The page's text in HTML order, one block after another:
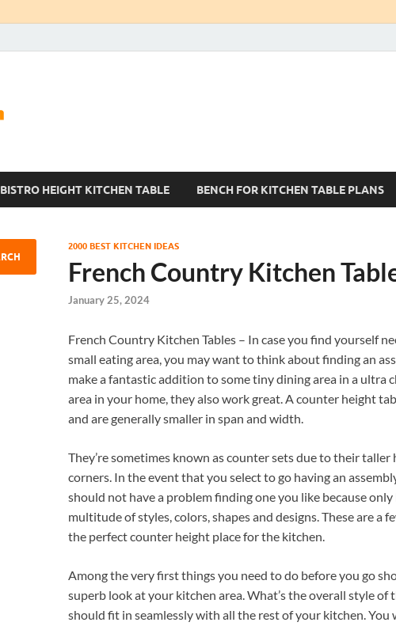
BISTRO HEIGHT KITCHEN TABLE BENCH FOR KITCHEN TABLE PLANS
2000 BEST KITCHEN IDEAS
French Country Kitchen
January 25, 2024
French Country Kitchen Tables – In case you find yourself
small eating area, you may want to think about finding an
make a fantastic addition to some tiny dining area in a ultra
area in your home, they also work great. A counter height
and are generally smaller in span and width.
They’re sometimes known as counter sets due to their
corners. In the event that you select to go having an
should not have a problem finding one you like because
multitude of styles, colors, shapes and designs. These are a
the perfect counter height place for the kitchen.
Among the very first things you need to do before you go
superb look at your kitchen area. What’s the overall style of
should fit in seamlessly with all the rest of your kitchen.